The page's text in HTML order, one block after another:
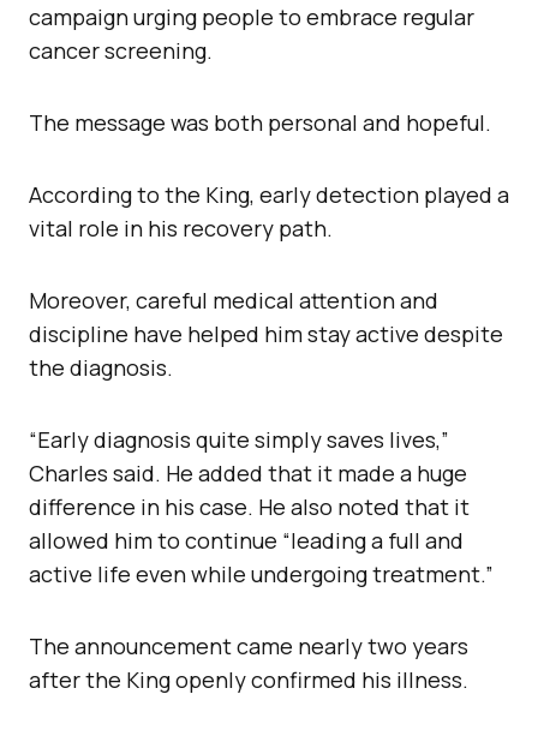
campaign urging people to embrace regular
cancer screening.
The message was both personal and hopeful.
According to the King, early detection played a
vital role in his recovery path.
Moreover, careful medical attention and
discipline have helped him stay active despite
the diagnosis.
“Early diagnosis quite simply saves lives,”
Charles said. He added that it made a huge
difference in his case. He also noted that it
allowed him to continue “leading a full and
active life even while undergoing treatment.”
The announcement came nearly two years
after the King openly confirmed his illness.